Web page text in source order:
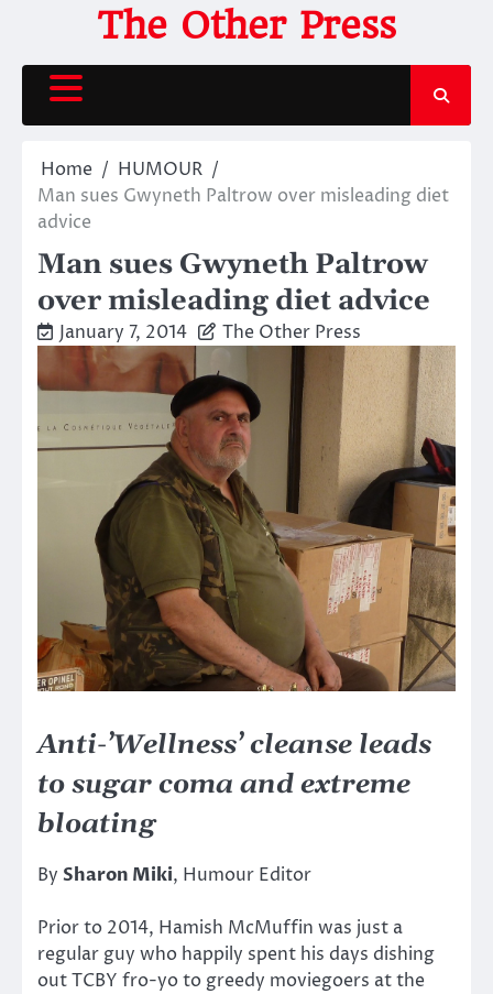
content
The Other Press
Home
HUMOUR
Man sues Gwyneth Paltrow over misleading diet
advice
Man sues Gwyneth Paltrow
over misleading diet advice
January 7, 2014 The Other Press
Anti-’Wellness’ cleanse leads
to sugar coma and extreme
bloating
By Sharon Miki, Humour Editor
Prior to 2014, Hamish McMuffin was just a
regular guy who happily spent his days dishing
out TCBY fro-yo to greedy moviegoers at the